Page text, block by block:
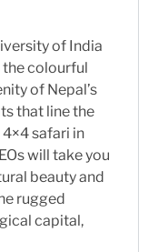
of India
the colourful
of Nepal’s
that line the
4×4 safari in
will take you
beauty and
rugged
capital,